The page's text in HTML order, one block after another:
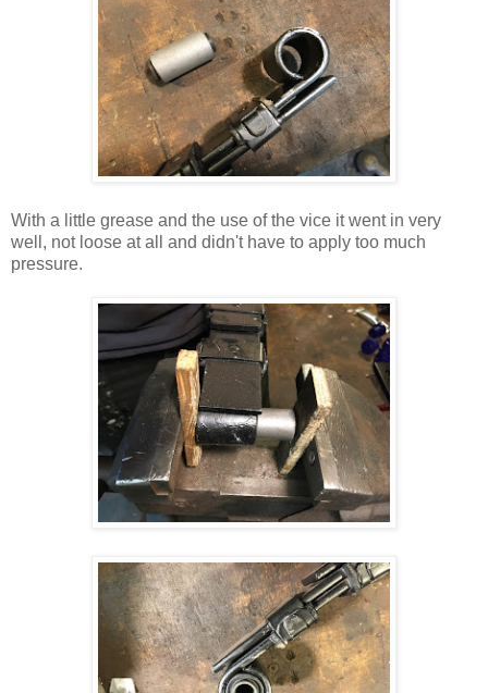
With a little grease and the use of the vice it went in very
well, not loose at all and didn't have to apply too much
pressure.